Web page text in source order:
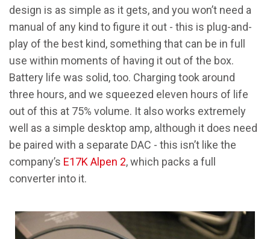
design is as simple as it gets, and you won’t need a
manual of any kind to figure it out - this is plug-and-
play of the best kind, something that can be in full
use within moments of having it out of the box.
Battery life was solid, too. Charging took around
three hours, and we squeezed eleven hours of life
out of this at 75% volume. It also works extremely
well as a simple desktop amp, although it does need
be paired with a separate DAC - this isn’t like the
company’s E17K Alpen 2, which packs a full
converter into it.